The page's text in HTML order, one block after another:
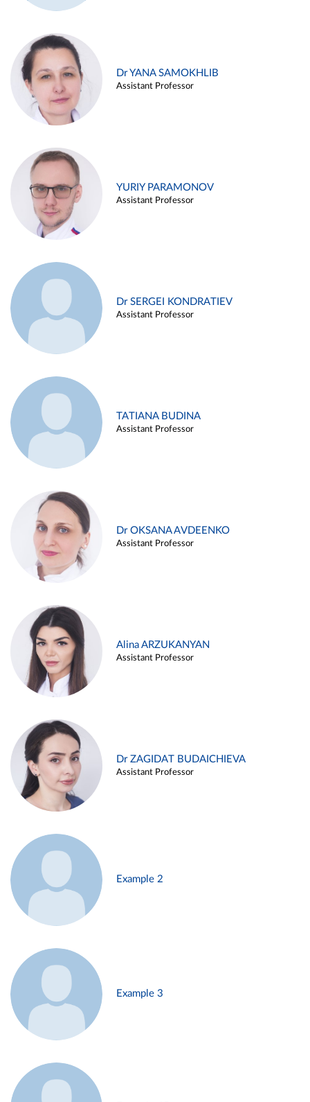
Dr YANA SAMOKHLIB
Assistant Professor
YURIY PARAMONOV
Assistant Professor
Dr SERGEI KONDRATIEV
Assistant Professor
TATIANA BUDINA
Assistant Professor
Dr OKSANA AVDEENKO
Assistant Professor
Alina ARZUKANYAN
Assistant Professor
Dr ZAGIDAT BUDAICHIEVA
Assistant Professor
Example 2
Example 3